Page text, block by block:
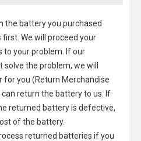
the battery you purchased
We will proceed your
to your problem. If our
the problem, we will
for you (Return Merchandise
return the battery to us. If
returned battery is defective,
of the battery.
returned batteries if you